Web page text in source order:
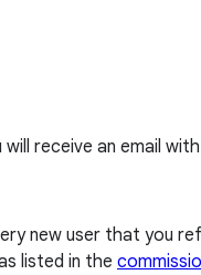
will receive an email
new user that you
listed in the